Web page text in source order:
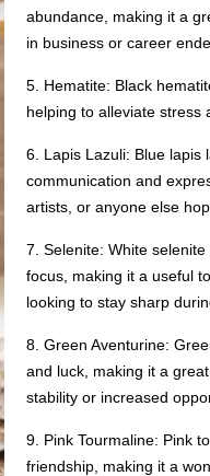
abundance, making it a
in business or career
5. Hematite: Black
helping to alleviate stress
6. Lapis Lazuli: Blue lapis
communication and
artists, or anyone else
7. Selenite: White
focus, making it a useful
looking to stay sharp
8. Green Aventurine:
and luck, making it a
stability or increased
9. Pink Tourmaline: Pink
friendship, making it a